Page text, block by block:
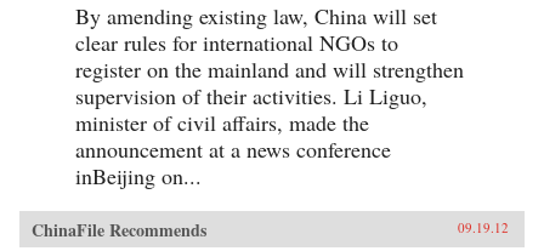
By amending existing law, China will set
clear rules for international NGOs to
register on the mainland and will strengthen
supervision of their activities. Li Liguo,
minister of civil affairs, made the
announcement at a news conference
inBeijing on...
ChinaFile Recommends 09.19.12